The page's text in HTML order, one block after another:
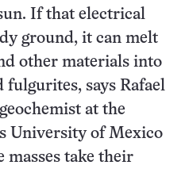
If that electrical
ground, it can melt
other materials into
fulgurites, says Rafael
at the
University of Mexico
masses take their